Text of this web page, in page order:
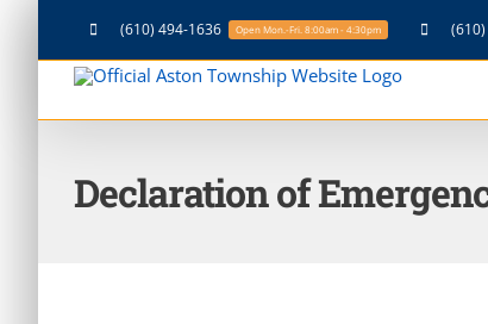
content
(610) 494-1636 Open Mon.-Fri. 8:00am - 4:30pm
Declaration of